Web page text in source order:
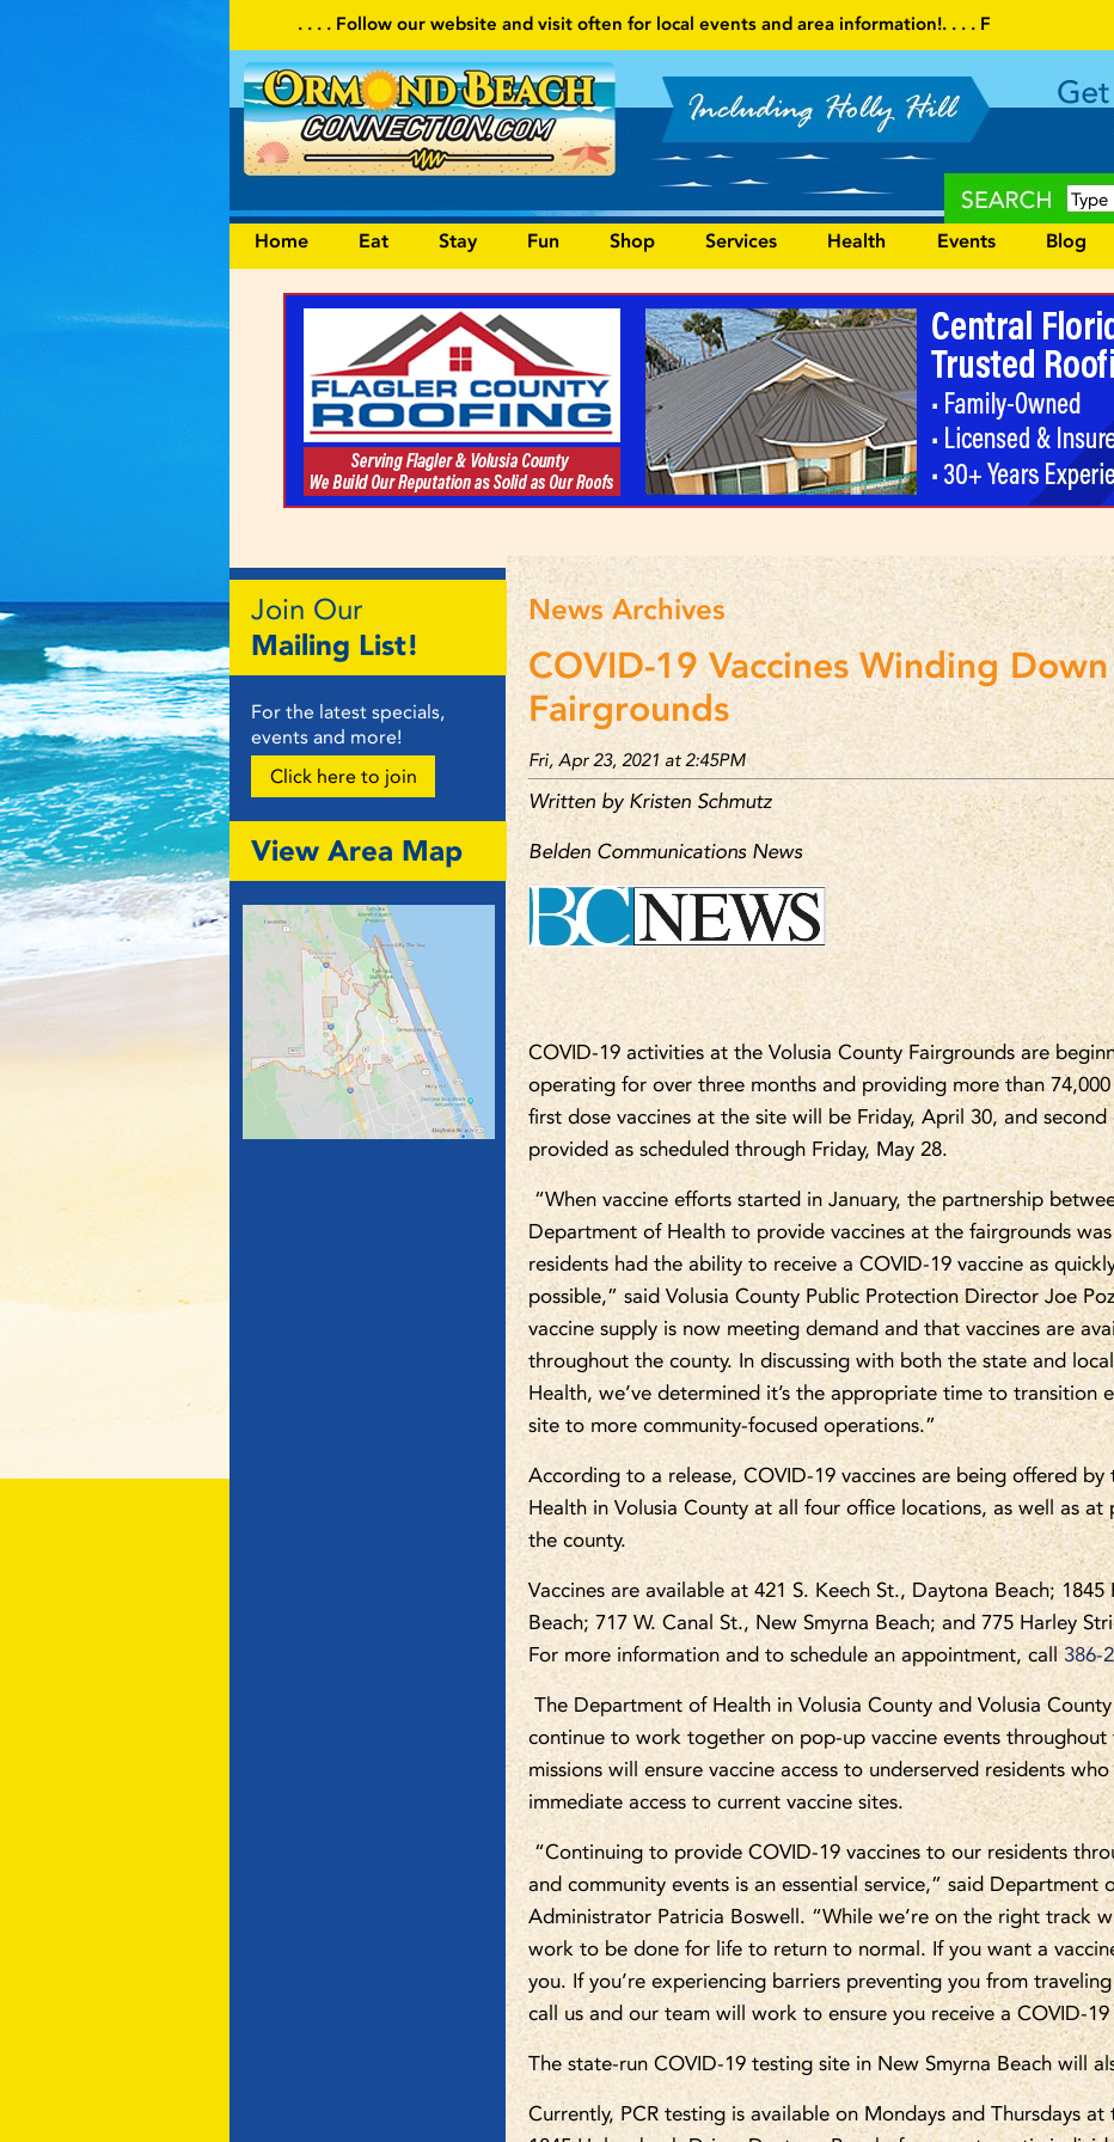
. . . . Follow our website and visit often for local events and area information!. . . . Follow our website and visit often for local
Home Eat Stay Fun Shop Services Health Events Blog
News Archives
COVID-19 Vaccines Winding
Fairgrounds
Fri, Apr 23, 2021 at 2:45PM
Written by Kristen Schmutz
Belden Communications News
COVID-19 activities at the Volusia County Fairgrounds are
operating for over three months and providing more than
first dose vaccines at the site will be Friday, April 30, and second
provided as scheduled through Friday, May 28.
“When vaccine efforts started in January, the partnership
Department of Health to provide vaccines at the fairgrounds
residents had the ability to receive a COVID-19 vaccine as
possible,” said Volusia County Public Protection Director Joe
vaccine supply is now meeting demand and that vaccines are
throughout the county. In discussing with both the state and
Health, we’ve determined it’s the appropriate time to transition
site to more community-focused operations.”
According to a release, COVID-19 vaccines are being offered
Health in Volusia County at all four office locations, as well as
the county.
Vaccines are available at 421 S. Keech St., Daytona Beach;
Beach; 717 W. Canal St., New Smyrna Beach; and 775 Harley
For more information and to schedule an appointment, call386-
The Department of Health in Volusia County and Volusia
continue to work together on pop-up vaccine events throughout
missions will ensure vaccine access to underserved residents
immediate access to current vaccine sites.
“Continuing to provide COVID-19 vaccines to our residents
and community events is an essential service,” said Department
Administrator Patricia Boswell. “While we’re on the right track
work to be done for life to return to normal. If you want a
you. If you’re experiencing barriers preventing you from
call us and our team will work to ensure you receive a COVID-19
The state-run COVID-19 testing site in New Smyrna Beach will
Currently, PCR testing is available on Mondays and Thursdays
Join Our
Mailing List!
For the latest specials,
events and more!
Click here to join
View Area Map